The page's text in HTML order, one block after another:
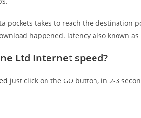
pockets takes to reach the destination
happened. latency also known
Ltd Internet speed?
just click on the GO button, in 2-3